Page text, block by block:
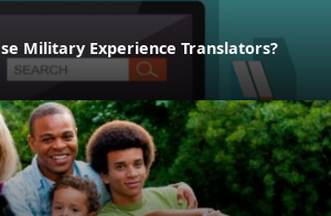
Military Experience Translators?